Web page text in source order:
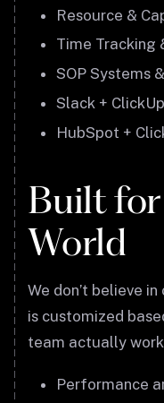
Resource &
Time Tracking
SOP Systems
Slack +
HubSpot +
Built
World
We don’t believe
is customized
team actually
Performance